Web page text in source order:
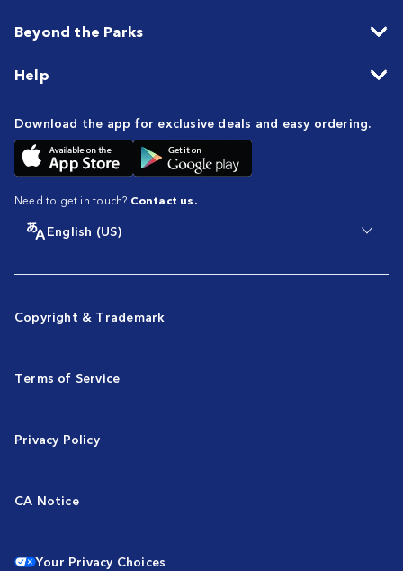
Beyond the Parks
Help
Download the app for exclusive deals and easy ordering.
Need to get in touch? Contact us.
English (US)
Copyright & Trademark
Terms of Service
Privacy Policy
CA Notice
Your Privacy Choices